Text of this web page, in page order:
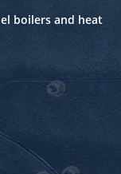
boilers and heat